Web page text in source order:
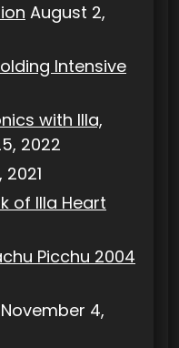
August 2,
Intensive
with Illa,
2022
of Illa Heart
Picchu 2004
November 4,